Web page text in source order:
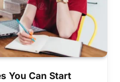
You Can Start